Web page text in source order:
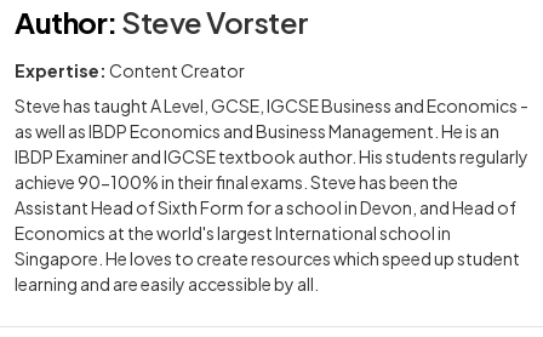
Author: Steve Vorster
Expertise: Content Creator
Steve has taught A Level, GCSE, IGCSE Business and Economics -
as well as IBDP Economics and Business Management. He is an
IBDP Examiner and IGCSE textbook author. His students regularly
achieve 90-100% in their final exams. Steve has been the
Assistant Head of Sixth Form for a school in Devon, and Head of
Economics at the world's largest International school in
Singapore. He loves to create resources which speed up student
learning and are easily accessible by all.